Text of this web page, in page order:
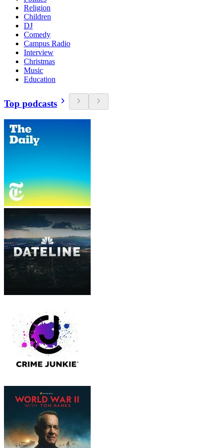
Religion
Children
DJ
Comedy
Campus Radio
Interview
Christmas
Music
Education
Top podcasts